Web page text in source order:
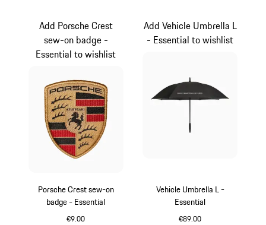
Porsche Crest sew-on
badge - Essential
€9.00
Add Porsche Crest
sew-on badge -
Essential to wishlist
Vehicle Umbrella L -
Essential
€89.00
Add Vehicle Umbrella L
- Essential to wishlist